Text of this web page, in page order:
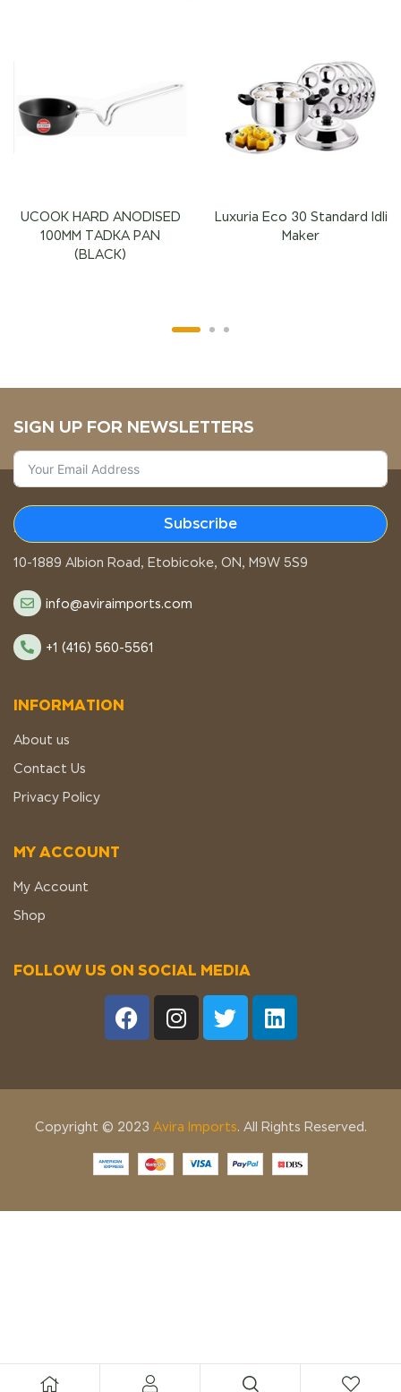
UCOOK HARD ANODISED
100MM TADKA PAN
(BLACK)
Luxuria Eco 30 Standard Idli
Maker
SIGN UP FOR NEWSLETTERS
Subscribe
STORE LOCATION
10-1889 Albion Road, Etobicoke, ON, M9W 5S9
info@aviraimports.com
+1 (416) 560-5561
INFORMATION
About us
Contact Us
Privacy Policy
MY ACCOUNT
My Account
Shop
FOLLOW US ON SOCIAL MEDIA
Copyright © 2023 Avira Imports. All Rights Reserved.